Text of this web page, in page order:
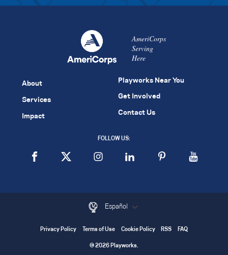
AmeriCorps
Serving
Here
About
Services
Impact
Playworks Near You
Get Involved
Contact Us
FOLLOW US:
Español
Privacy Policy Terms of Use Cookie Policy RSS FAQ
© 2026 Playworks.